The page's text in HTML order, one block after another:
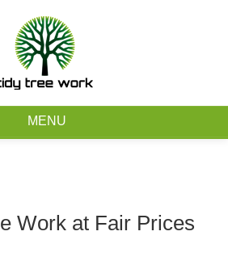
0403 973 748
MENU
Work at Fair Prices